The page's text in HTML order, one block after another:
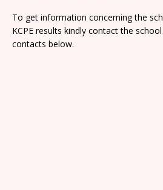
To get information concerning the
KCPE results kindly contact the
contacts below.